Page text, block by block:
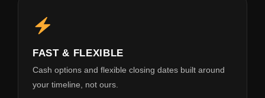
FAST & FLEXIBLE
Cash options and flexible closing dates built around
your timeline, not ours.